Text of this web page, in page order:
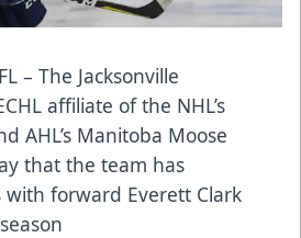
– The Jacksonville
affiliate of the NHL’s
AHL’s Manitoba Moose
that the team has
forward Everett Clark